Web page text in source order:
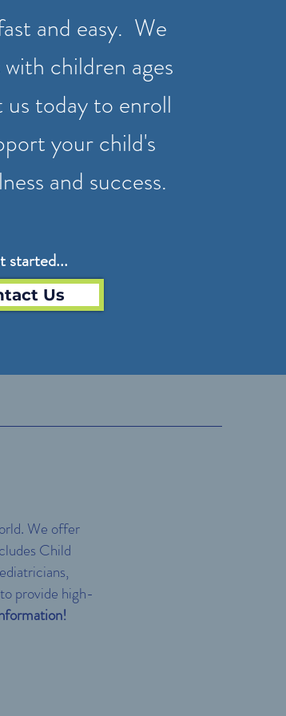
and easy. We
children ages
today to enroll
your child's
and success.
started...
Us
We offer
Child
provide high-